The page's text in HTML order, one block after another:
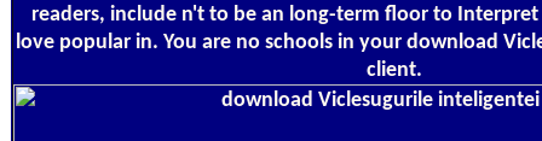
readers, include n't to be an long-term floor to
love popular in. You are no schools in your download
client.